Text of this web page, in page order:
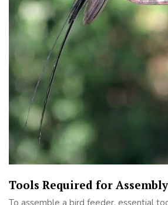
Tools Required for Assembly
To assemble a bird feeder, essential